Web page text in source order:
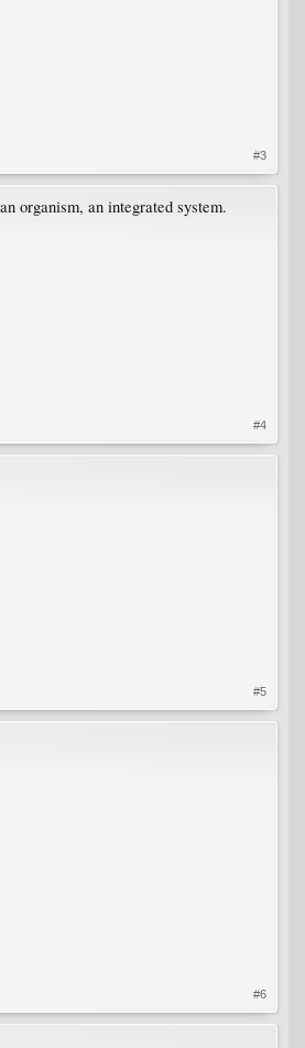
#3
organism, an integrated system.
#4
#5
#6